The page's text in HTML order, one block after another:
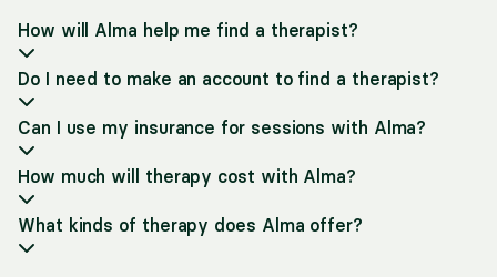
How will Alma help me find a therapist?
Do I need to make an account to find a therapist?
Can I use my insurance for sessions with Alma?
How much will therapy cost with Alma?
What kinds of therapy does Alma offer?